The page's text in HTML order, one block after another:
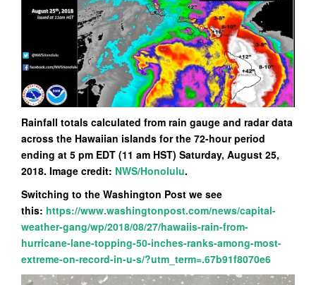
Rainfall totals calculated from rain gauge and radar data
across the Hawaiian islands for the 72-hour period
ending at 5 pm EDT (11 am HST) Saturday, August 25,
2018. Image credit: NWS/Honolulu.
Switching to the Washington Post we see
this: https://www.washingtonpost.com/news/capital-
weather-gang/wp/2018/08/27/hawaiis-rain-from-
hurricane-lane-topping-50-inches-ranks-among-most-
extreme-on-record-in-u-s/?utm_term=.67b91f8070e6